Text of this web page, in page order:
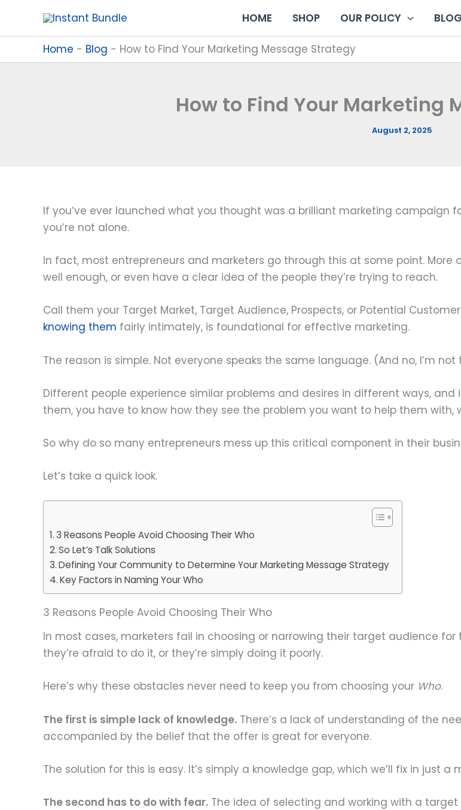
content
HOME SHOP OUR POLICY BLOG
Home - Blog - How to Find Your Marketing Message Strategy
How to Find Your Marketing
August 2, 2025
If you’ve ever launched what you thought was a brilliant marketing
you’re not alone.
In fact, most entrepreneurs and marketers go through this at some point. More
well enough, or even have a clear idea of the people they’re trying to reach.
Call them your Target Market, Target Audience, Prospects, or Potential
knowing them fairly intimately, is foundational for effective marketing.
The reason is simple. Not everyone speaks the same language. (And no, I’m not
Different people experience similar problems and desires in different ways,
them, you have to know how they see the problem you want to help them
So why do so many entrepreneurs mess up this critical component in their
Let’s take a quick look.
3 Reasons People Avoid Choosing Their Who
So Let’s Talk Solutions
Defining Your Community to Determine Your Marketing Message Strategy
Key Factors in Naming Your Who
3 Reasons People Avoid Choosing Their Who
In most cases, marketers fail in choosing or narrowing their target audience for
they’re afraid to do it, or they’re simply doing it poorly.
Here’s why these obstacles never need to keep you from choosing your Who.
The first is simple lack of knowledge. There’s a lack of understanding of the
accompanied by the belief that the offer is great for everyone.
The solution for this is easy. It’s simply a knowledge gap, which we’ll fix in just a
The second has to do with fear. The idea of selecting and working with a